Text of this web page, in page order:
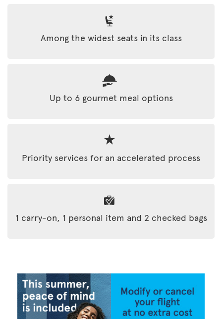
Among the widest seats in its class
Up to 6 gourmet meal options
Priority services for an accelerated process
1 carry-on, 1 personal item and 2 checked bags